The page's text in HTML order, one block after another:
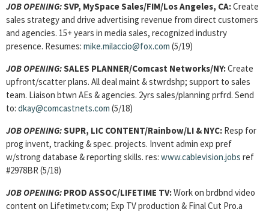
JOB OPENING:SVP, MySpace Sales/FIM/Los Angeles, CA:Create
sales strategy and drive advertising revenue from direct customers
and agencies. 15+ years in media sales, recognized industry
presence. Resumes: mike.milaccio@fox.com (5/19)
JOB OPENING:SALES PLANNER/Comcast Networks/NY:Create
upfront/scatter plans. All deal maint & stwrdshp; support to sales
team. Liaison btwn AEs & agencies. 2yrs sales/planning prfrd. Send
to: dkay@comcastnets.com (5/18)
JOB OPENING:SUPR, LIC CONTENT/Rainbow/LI & NYC: Resp for
prog invent, tracking & spec. projects. Invent admin exp pref
w/strong database & reporting skills. res: www.cablevision.jobs ref
#2978BR (5/18)
JOB OPENING: PROD ASSOC/LIFETIME TV:Work on brdbnd video
content on Lifetimetv.com; Exp TV production & Final Cut Pro.a